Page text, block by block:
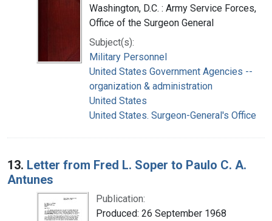
Washington, D.C. : Army Service Forces,
Office of the Surgeon General
Subject(s):
Military Personnel
United States Government Agencies --
organization & administration
United States
United States. Surgeon-General's Office
13. Letter from Fred L. Soper to Paulo C. A.
Antunes
Publication:
Produced: 26 September 1968